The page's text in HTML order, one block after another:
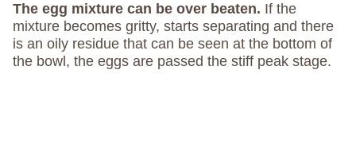
The egg mixture can be over beaten. If the
mixture becomes gritty, starts separating and there
is an oily residue that can be seen at the bottom of
the bowl, the eggs are passed the stiff peak stage.